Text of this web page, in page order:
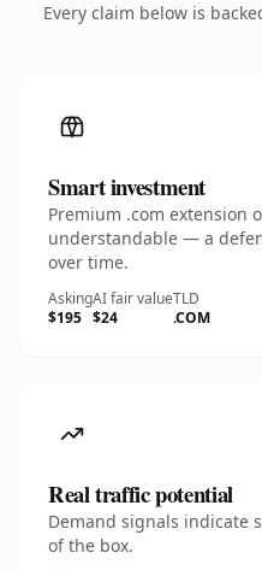
Every claim below is
Smart investment
Premium .com extension
understandable — a
over time.
Asking
$195
AI fair value
$24
TLD
.COM
Real traffic potential
Demand signals indicate
of the box.